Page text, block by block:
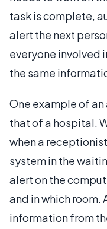
task is complete,
alert the next
everyone involved
the same
One example of
that of a hospital.
when a
system in the
alert on the
and in which room.
information from